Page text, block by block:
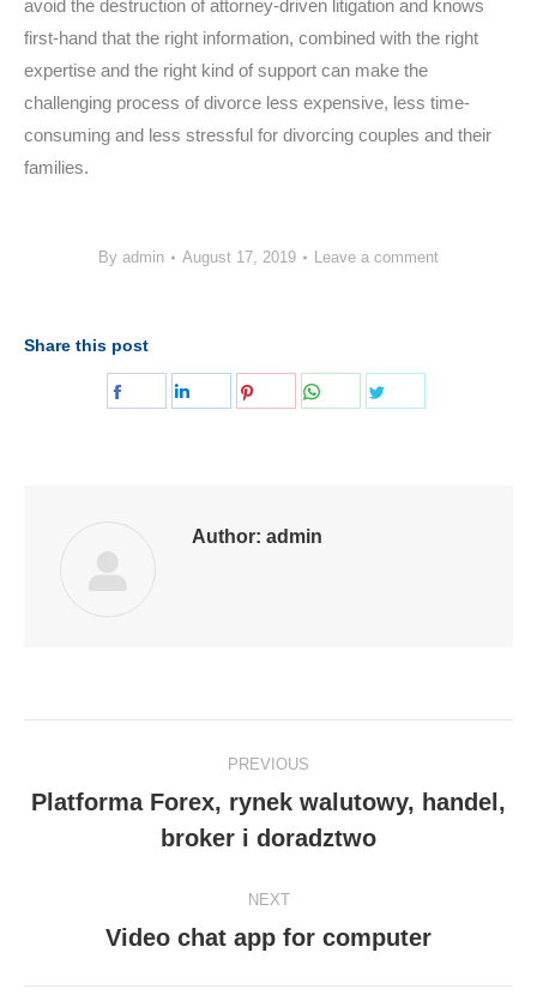
avoid the destruction of attorney-driven litigation and knows
first-hand that the right information, combined with the right
expertise and the right kind of support can make the
challenging process of divorce less expensive, less time-
consuming and less stressful for divorcing couples and their
families.
By admin August 17, 2019 Leave a comment
Share this post
Share
Share
Share
Share
Author: admin
navigation
PREVIOUS
post:
Platforma Forex, rynek walutowy, handel,
broker i doradztwo
NEXT
Next
Video chat app for computer